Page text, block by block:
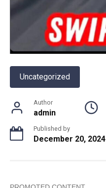
Uncategorized
Author
admin
Published by
December 20, 2024